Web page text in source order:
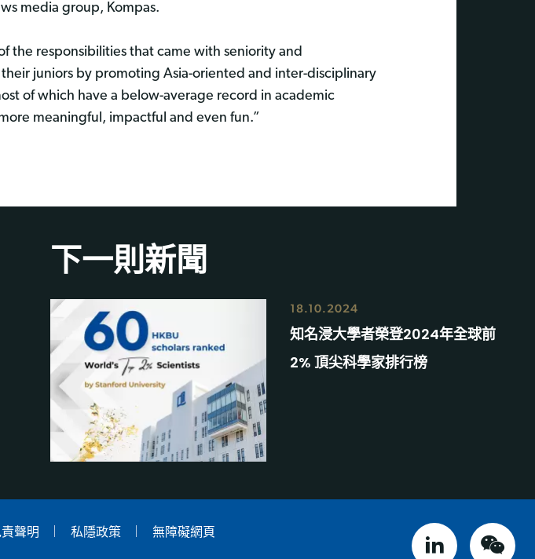
media group, Kompas.
the responsibilities that came with seniority and
juniors by promoting Asia-oriented and inter-disciplinary
of which have a below-average record in academic
meaningful, impactful and even fun.”
下一則新聞
18.10.2024
知名浸大學者榮登2024年全球前
2% 頂尖科學家排行榜
聲明 私隱政策 無障礙網頁